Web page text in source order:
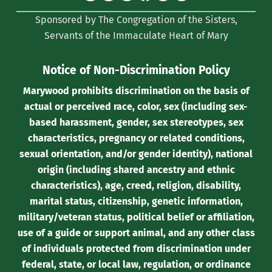
Twitter)
Sponsored by The Congregation of the Sisters,
Servants of the Immaculate Heart of Mary
Notice of Non-Discrimination Policy
Marywood prohibits discrimination on the basis of
actual or perceived race, color, sex (including sex-
based harassment, gender, sex stereotypes, sex
characteristics, pregnancy or related conditions,
sexual orientation, and/or gender identity), national
origin (including shared ancestry and ethnic
characteristics), age, creed, religion, disability,
marital status, citizenship, genetic information,
military/veteran status, political belief or affiliation,
use of a guide or support animal, and any other class
of individuals protected from discrimination under
federal, state, or local law, regulation, or ordinance